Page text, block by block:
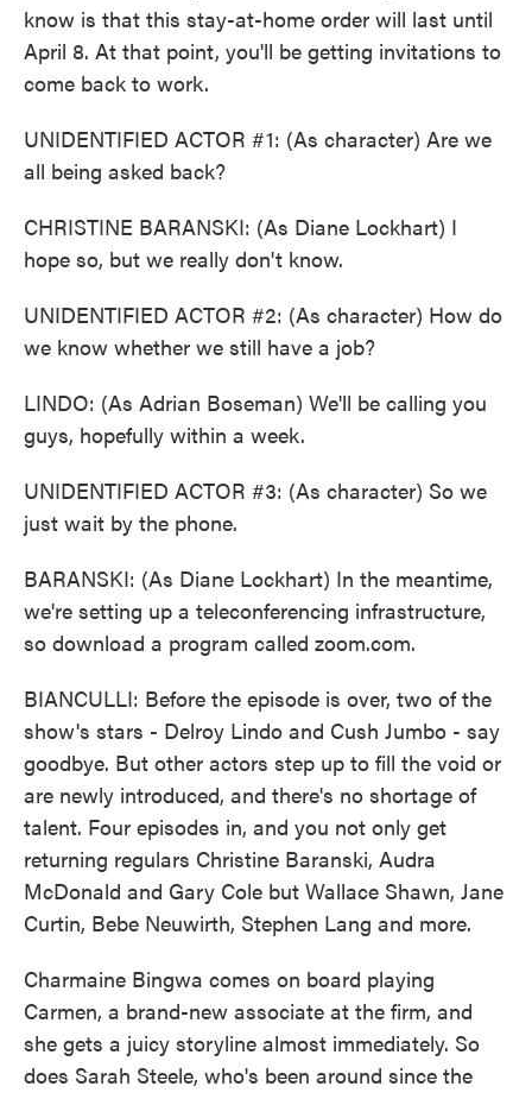
know is that this stay-at-home order will last until
April 8. At that point, you'll be getting invitations to
come back to work.
UNIDENTIFIED ACTOR #1: (As character) Are we
all being asked back?
CHRISTINE BARANSKI: (As Diane Lockhart) I
hope so, but we really don't know.
UNIDENTIFIED ACTOR #2: (As character) How do
we know whether we still have a job?
LINDO: (As Adrian Boseman) We'll be calling you
guys, hopefully within a week.
UNIDENTIFIED ACTOR #3: (As character) So we
just wait by the phone.
BARANSKI: (As Diane Lockhart) In the meantime,
we're setting up a teleconferencing infrastructure,
so download a program called zoom.com.
BIANCULLI: Before the episode is over, two of the
show's stars - Delroy Lindo and Cush Jumbo - say
goodbye. But other actors step up to fill the void or
are newly introduced, and there's no shortage of
talent. Four episodes in, and you not only get
returning regulars Christine Baranski, Audra
McDonald and Gary Cole but Wallace Shawn, Jane
Curtin, Bebe Neuwirth, Stephen Lang and more.
Charmaine Bingwa comes on board playing
Carmen, a brand-new associate at the firm, and
she gets a juicy storyline almost immediately. So
does Sarah Steele, who's been around since the